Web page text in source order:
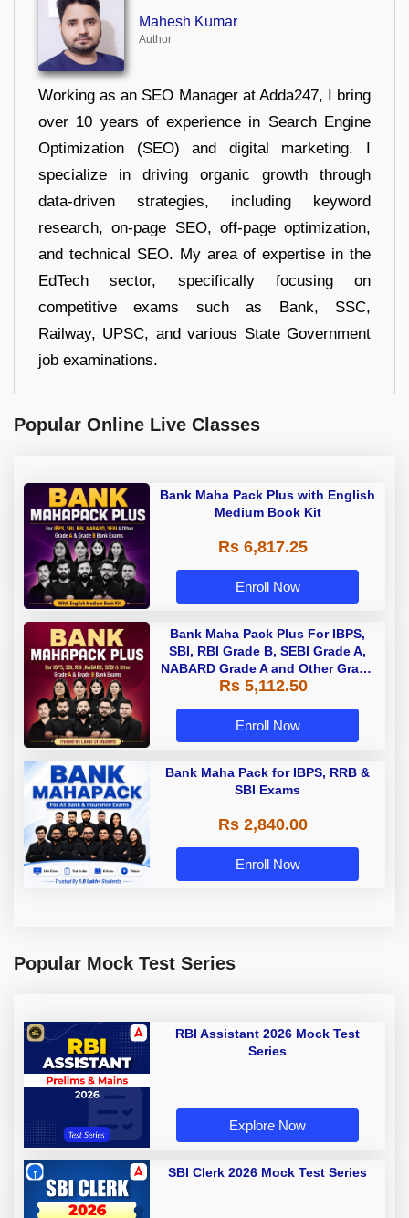
Mahesh Kumar
Author
Working as an SEO Manager at Adda247, I bring
over 10 years of experience in Search Engine
Optimization (SEO) and digital marketing. I
specialize in driving organic growth through
data-driven strategies, including keyword
research, on-page SEO, off-page optimization,
and technical SEO. My area of expertise in the
EdTech sector, specifically focusing on
competitive exams such as Bank, SSC,
Railway, UPSC, and various State Government
job examinations.
Popular Online Live Classes
Bank Maha Pack Plus with English
Medium Book Kit
Rs 6,817.25
Enroll Now
Bank Maha Pack Plus For IBPS,
SBI, RBI Grade B, SEBI Grade A,
NABARD Grade A and Other Grade
A & Grade B Bank Exams
Rs 5,112.50
Enroll Now
Bank Maha Pack for IBPS, RRB &
SBI Exams
Rs 2,840.00
Enroll Now
Popular Mock Test Series
RBI Assistant 2026 Mock Test
Series
Explore Now
SBI Clerk 2026 Mock Test Series